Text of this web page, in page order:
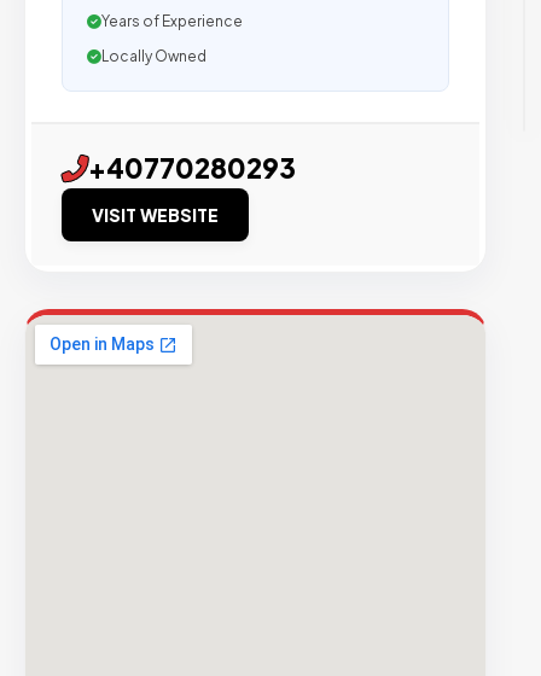
Years of Experience
Locally Owned
+40770280293
VISIT WEBSITE